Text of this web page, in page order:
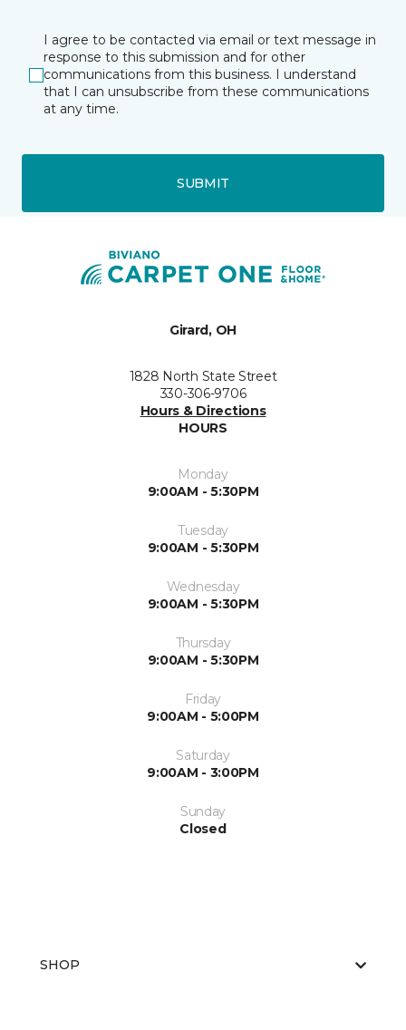
I agree to be contacted via email or text message in
response to this submission and for other
communications from this business. I understand
that I can unsubscribe from these communications
at any time.
SUBMIT
Girard, OH
1828 North State Street
330-306-9706
Hours & Directions
HOURS
Monday
9:00AM - 5:30PM
Tuesday
9:00AM - 5:30PM
Wednesday
9:00AM - 5:30PM
Thursday
9:00AM - 5:30PM
Friday
9:00AM - 5:00PM
Saturday
9:00AM - 3:00PM
Sunday
Closed
SHOP